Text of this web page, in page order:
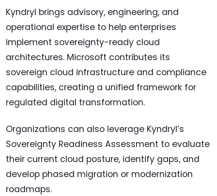
Kyndryl brings advisory, engineering, and
operational expertise to help enterprises
implement sovereignty-ready cloud
architectures. Microsoft contributes its
sovereign cloud infrastructure and compliance
capabilities, creating a unified framework for
regulated digital transformation.
Organizations can also leverage Kyndryl’s
Sovereignty Readiness Assessment to evaluate
their current cloud posture, identify gaps, and
develop phased migration or modernization
roadmaps.